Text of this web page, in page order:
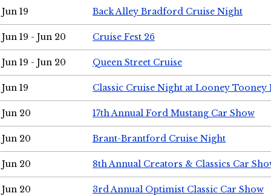
Jun 19 Back Alley Bradford Cruise Night
Jun 19 - Jun 20 Cruise Fest 26
Jun 19 - Jun 20 Queen Street Cruise
Jun 19 Classic Cruise Night at Looney Tooney
Jun 20 17th Annual Ford Mustang Car Show
Jun 20 Brant-Brantford Cruise Night
Jun 20 8th Annual Creators & Classics Car
Jun 20 3rd Annual Optimist Classic Car Show